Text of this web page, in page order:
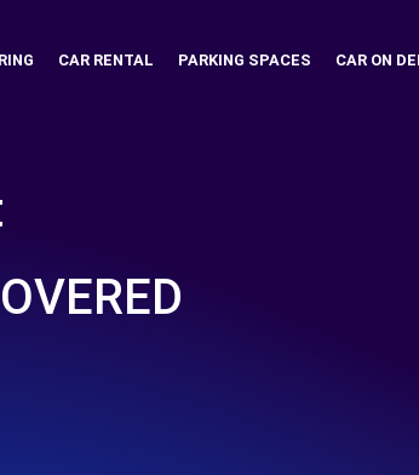
CAR RENTAL PARKING SPACES CAR ON